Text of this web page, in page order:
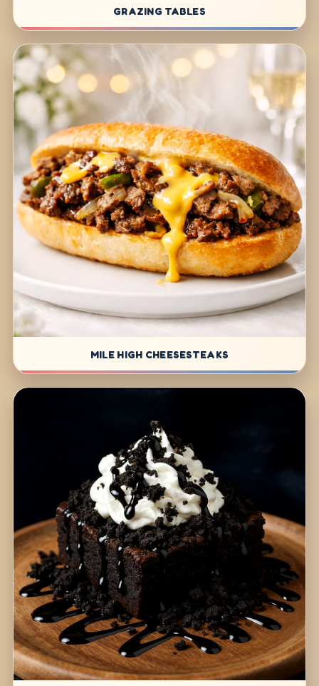
GRAZING TABLES
MILE HIGH CHEESESTEAKS